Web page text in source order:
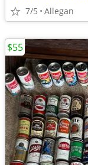
7/5 Allegan
$55